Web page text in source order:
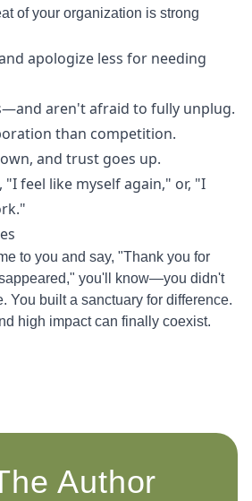
of your organization is strong
apologize less for needing
aren't afraid to fully unplug.
than competition.
and trust goes up.
"I feel like myself again," or, "I
to you and say, "Thank you for
you'll know—you didn't
You built a sanctuary for difference.
high impact can finally coexist.
Author